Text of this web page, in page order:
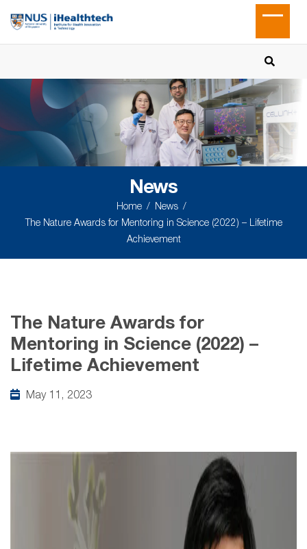
News
Home
News
The Nature Awards for Mentoring in Science (2022) – Lifetime
Achievement
The Nature Awards for
Mentoring in Science (2022) –
Lifetime Achievement
May 11, 2023